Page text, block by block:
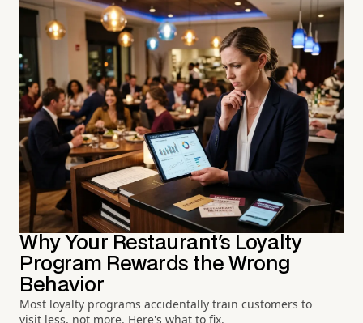
Why Your Restaurant's Loyalty
Program Rewards the Wrong
Behavior
Most loyalty programs accidentally train customers to
visit less, not more. Here's what to fix.